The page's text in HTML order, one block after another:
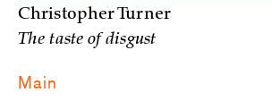
Christopher Turner
The taste of disgust
Main